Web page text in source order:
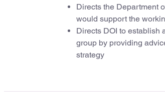
Directs the Department
would support the
Directs DOI to establish
group by providing
strategy